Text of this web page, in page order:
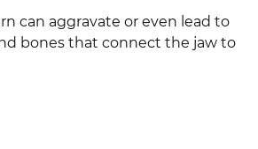
can aggravate or even lead to
bones that connect the jaw to